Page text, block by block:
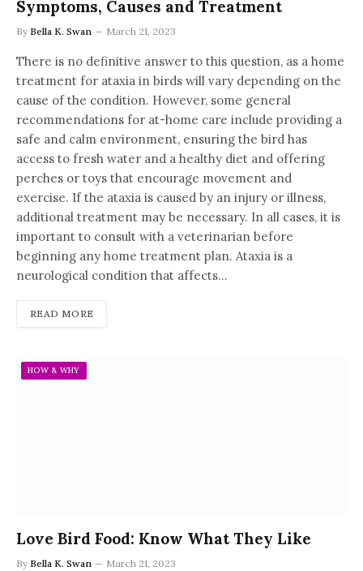
Symptoms, Causes and Treatment
By Bella K. Swan March 21, 2023
There is no definitive answer to this question, as a home
treatment for ataxia in birds will vary depending on the
cause of the condition. However, some general
recommendations for at-home care include providing a
safe and calm environment, ensuring the bird has
access to fresh water and a healthy diet and offering
perches or toys that encourage movement and
exercise. If the ataxia is caused by an injury or illness,
additional treatment may be necessary. In all cases, it is
important to consult with a veterinarian before
beginning any home treatment plan. Ataxia is a
neurological condition that affects…
READ MORE
HOW & WHY
Love Bird Food: Know What They Like
By Bella K. Swan March 21, 2023